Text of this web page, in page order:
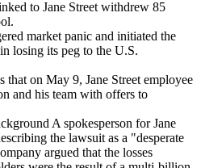
to Jane Street withdrew 85
market panic and initiated the
losing its peg to the U.S.
that on May 9, Jane Street employee
and his team with offers to
A spokesperson for Jane
the lawsuit as a "desperate
argued that the losses